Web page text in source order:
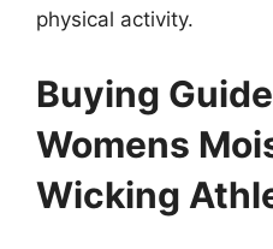
physical activity.
Buying
Womens
Wicking